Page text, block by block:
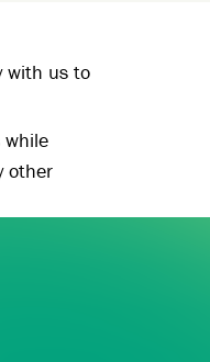
with us to
other